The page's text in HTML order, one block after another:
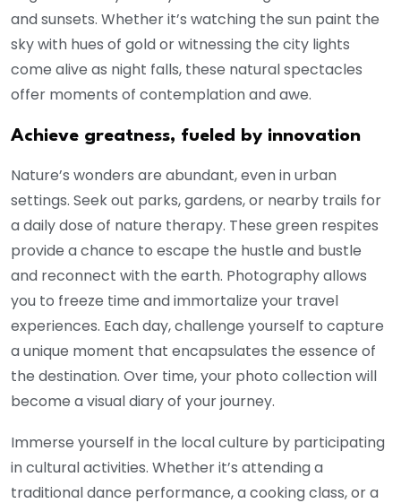
and sunsets. Whether it’s watching the sun paint the
sky with hues of gold or witnessing the city lights
come alive as night falls, these natural spectacles
offer moments of contemplation and awe.
Achieve greatness, fueled by innovation
Nature’s wonders are abundant, even in urban
settings. Seek out parks, gardens, or nearby trails for
a daily dose of nature therapy. These green respites
provide a chance to escape the hustle and bustle
and reconnect with the earth. Photography allows
you to freeze time and immortalize your travel
experiences. Each day, challenge yourself to capture
a unique moment that encapsulates the essence of
the destination. Over time, your photo collection will
become a visual diary of your journey.
Immerse yourself in the local culture by participating
in cultural activities. Whether it’s attending a
traditional dance performance, a cooking class, or a